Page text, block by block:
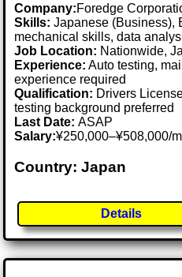
Company:Foredge
Skills: Japanese (Business),
mechanical skills, data
Job Location: Nationwide,
Experience: Auto testing,
experience required
Qualification: Drivers
testing background preferred
Last Date:ASAP
Salary:¥250,000–¥508,000/
Country: Japan
Details